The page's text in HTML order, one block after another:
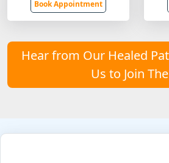
Book Appointment
Hear from Our Healed
Us to Join